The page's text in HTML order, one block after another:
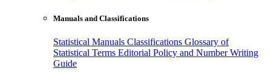
Manuals and Classifications
Statistical Manuals Classifications Glossary of
Statistical Terms Editorial Policy and Number Writing
Guide